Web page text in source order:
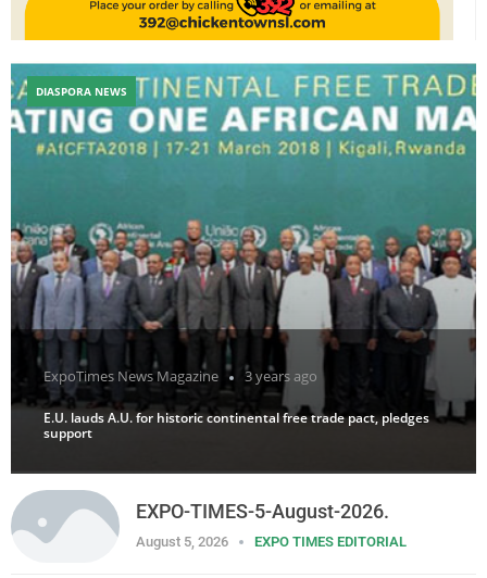
ExpoTimes News Magazine 3 years ago
E.U. lauds A.U. for historic continental free trade pact, pledges
support
DIASPORA NEWS
EXPO-TIMES-5-August-2026.
August 5, 2026 EXPO TIMES EDITORIAL